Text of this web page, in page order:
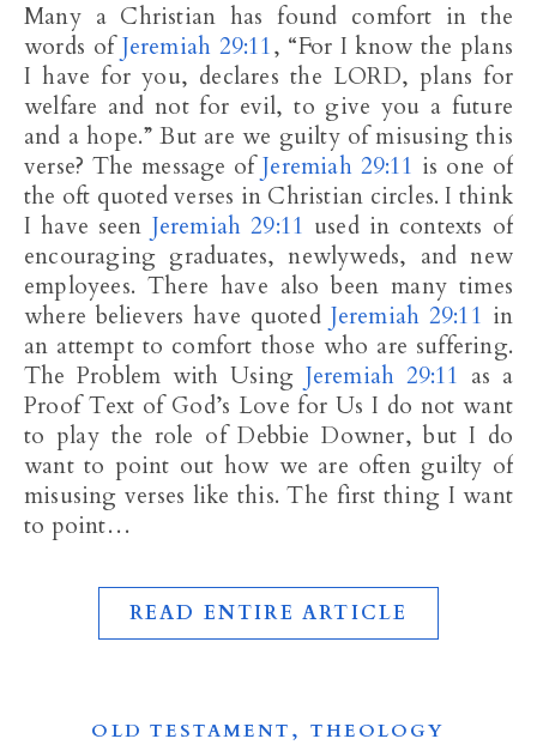
Many a Christian has found comfort in the
words ofJeremiah 29:11, “For I know the plans
I have for you, declares the LORD, plans for
welfare and not for evil, to give you a future
and a hope.” But are we guilty of misusing this
verse? The message ofJeremiah 29:11 is one of
the oft quoted verses in Christian circles. I think
I have seen Jeremiah 29:11 used in contexts of
encouraging graduates, newlyweds, and new
employees. There have also been many times
where believers have quoted Jeremiah 29:11 in
an attempt to comfort those who are suffering.
The Problem with Using Jeremiah 29:11 as a
Proof Text of God’s Love for Us I do not want
to play the role of Debbie Downer, but I do
want to point out how we are often guilty of
misusing verses like this. The first thing I want
to point…
READ ENTIRE ARTICLE
OLD TESTAMENT , THEOLOGY